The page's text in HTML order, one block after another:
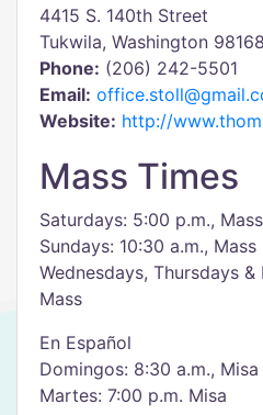
4415 S. 140th Street
Tukwila, Washington
Phone: (206) 242-5501
Email:
Website: http://
Mass Times
Saturdays: 5:00 p.m., Mass
Sundays: 10:30 a.m., Mass
Wednesdays, Thursdays
Mass
En Español
Domingos: 8:30 a.m., Misa
Martes: 7:00 p.m. Misa